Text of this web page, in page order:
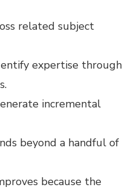
related subject
expertise through
incremental
beyond a handful of
because the